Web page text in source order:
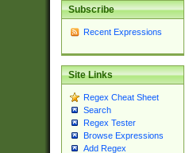
Subscribe
Recent Expressions
Site Links
Regex Cheat Sheet
Search
Regex Tester
Browse Expressions
Add Regex